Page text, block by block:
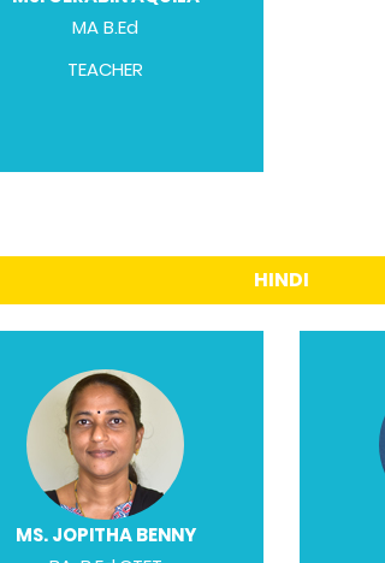
MA B.Ed
TEACHER
HINDI
MS. JOPITHA BENNY